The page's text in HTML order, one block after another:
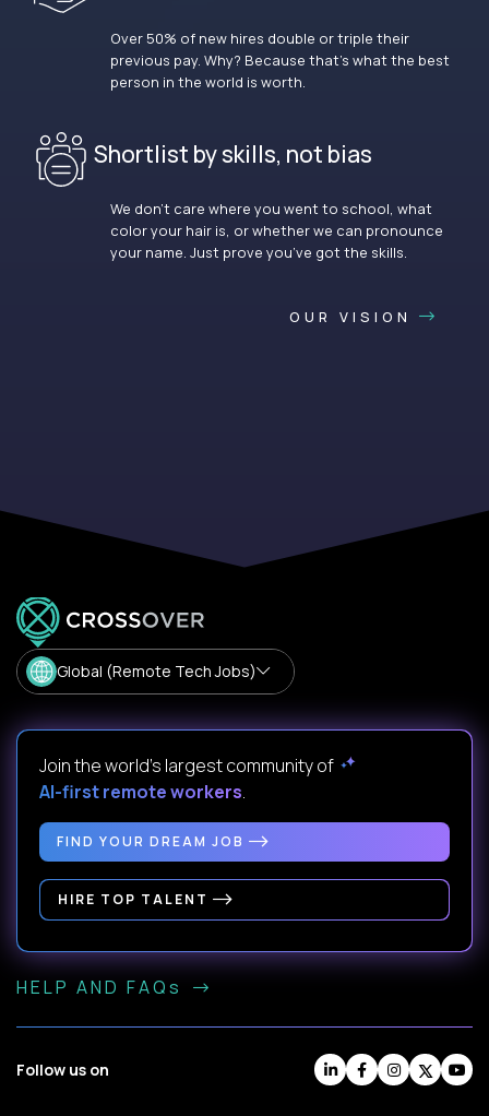
Over 50% of new hires double or triple their
previous pay. Why? Because that’s what the best
person in the world is worth.
Shortlist by skills, not bias
We don’t care where you went to school, what
color your hair is, or whether we can pronounce
your name. Just prove you’ve got the skills.
OUR VISION
Global (Remote Tech Jobs)
Join the world's largest community of
AI-first remote workers.
FIND YOUR DREAM JOB
HIRE TOP TALENT
HELP AND FAQs
Follow us on